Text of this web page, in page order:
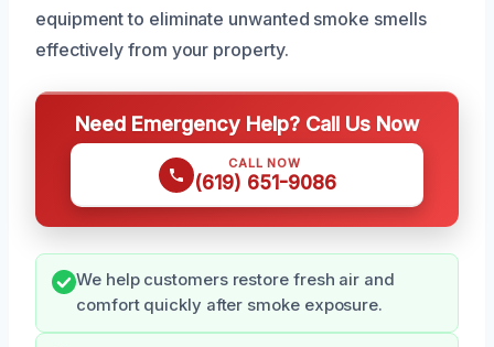
equipment to eliminate unwanted smoke smells
effectively from your property.
Need Emergency Help? Call Us Now
CALL NOW
(619) 651-9086
We help customers restore fresh air and
comfort quickly after smoke exposure.